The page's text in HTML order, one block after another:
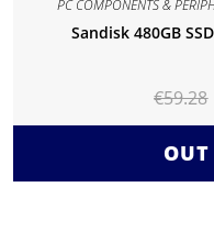
PC COMPONENTS &
Sandisk 480GB
€59.28